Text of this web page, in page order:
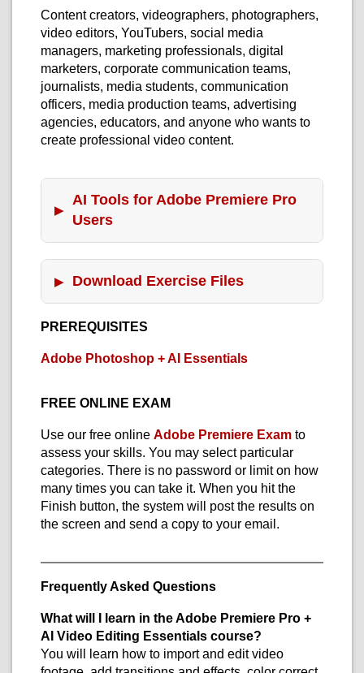
Content creators, videographers, photographers,
video editors, YouTubers, social media
managers, marketing professionals, digital
marketers, corporate communication teams,
journalists, media students, communication
officers, media production teams, advertising
agencies, educators, and anyone who wants to
create professional video content.
AI Tools for Adobe Premiere Pro
Users
Download Exercise Files
PREREQUISITES
Adobe Photoshop + AI Essentials
FREE ONLINE EXAM
Use our free online Adobe Premiere Exam to
assess your skills. You may select particular
categories. There is no password or limit on how
many times you can take it. When you hit the
Finish button, the system will post the results on
the screen and send a copy to your email.
Frequently Asked Questions
What will I learn in the Adobe Premiere Pro +
AI Video Editing Essentials course?
You will learn how to import and edit video